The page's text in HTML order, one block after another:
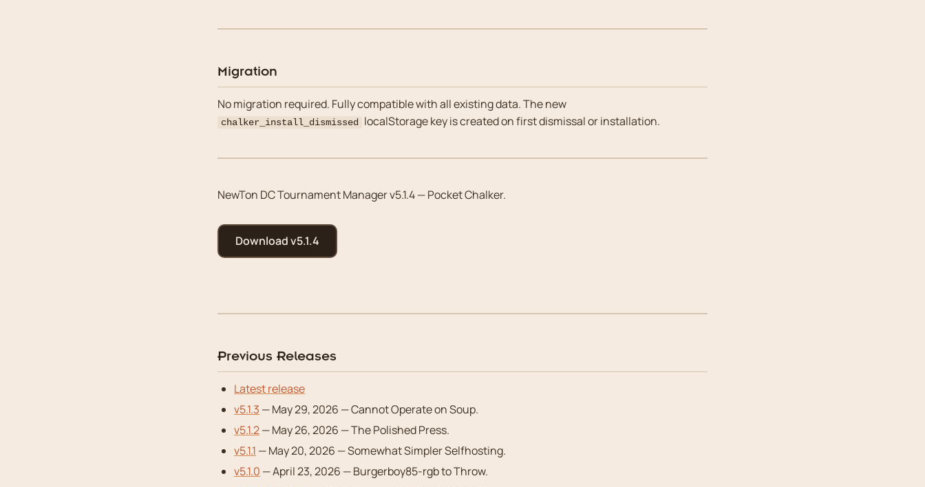
Migration
No migration required. Fully compatible with all existing data. The new
chalker_install_dismissed localStorage key is created on first dismissal or installation.
NewTon DC Tournament Manager v5.1.4 — Pocket Chalker.
Download v5.1.4
Previous Releases
Latest release
v5.1.3 — May 29, 2026 — Cannot Operate on Soup.
v5.1.2— May 26, 2026 — The Polished Press.
v5.1.1 — May 20, 2026 — Somewhat Simpler Selfhosting.
v5.1.0 — April 23, 2026 — Burgerboy85-rgb to Throw.